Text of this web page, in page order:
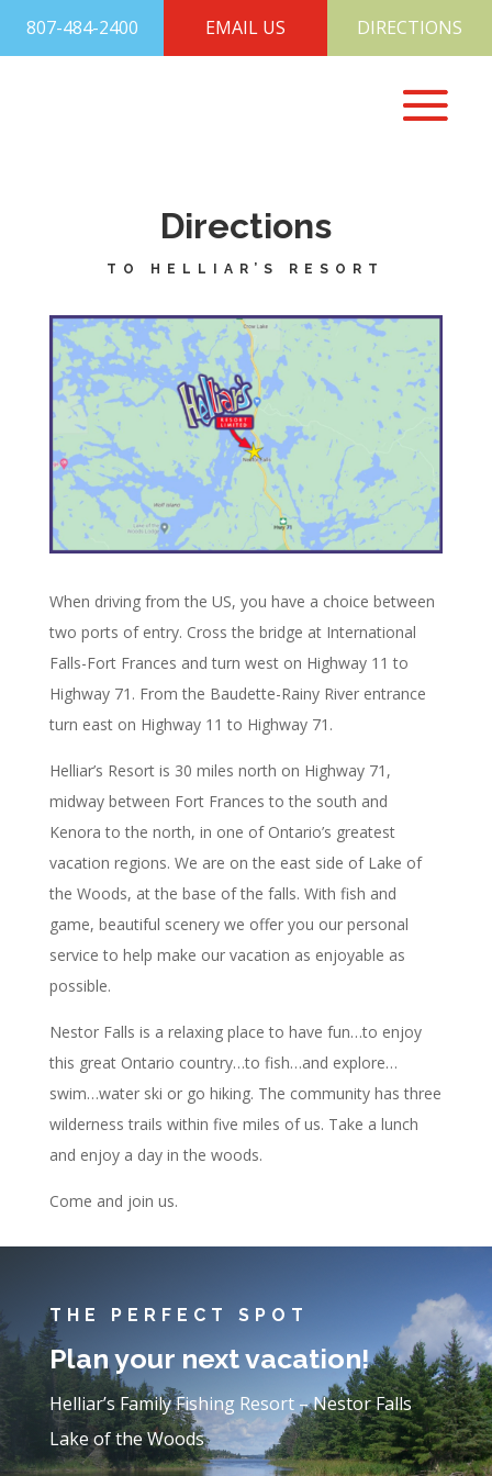
807-484-2400 EMAIL US DIRECTIONS
Directions
TO HELLIAR’S RESORT
When driving from the US, you have a choice between
two ports of entry. Cross the bridge at International
Falls-Fort Frances and turn west on Highway 11 to
Highway 71. From the Baudette-Rainy River entrance
turn east on Highway 11 to Highway 71.
Helliar’s Resort is 30 miles north on Highway 71,
midway between Fort Frances to the south and
Kenora to the north, in one of Ontario’s greatest
vacation regions. We are on the east side of Lake of
the Woods, at the base of the falls. With fish and
game, beautiful scenery we offer you our personal
service to help make our vacation as enjoyable as
possible.
Nestor Falls is a relaxing place to have fun…to enjoy
this great Ontario country…to fish…and explore…
swim…water ski or go hiking. The community has three
wilderness trails within five miles of us. Take a lunch
and enjoy a day in the woods.
Come and join us.
THE PERFECT SPOT
Plan your next vacation!
Helliar’s Family Fishing Resort – Nestor Falls
Lake of the Woods